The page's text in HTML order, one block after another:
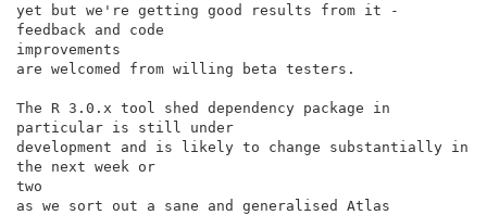
yet but we're getting good results from it -
feedback and code
improvements
are welcomed from willing beta testers.
The R 3.0.x tool shed dependency package in
particular is still under
development and is likely to change substantially in
the next week or
two
as we sort out a sane and generalised Atlas